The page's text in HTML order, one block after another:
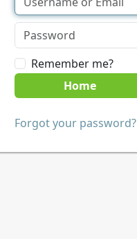
Remember me?
Home
Forgot your password?